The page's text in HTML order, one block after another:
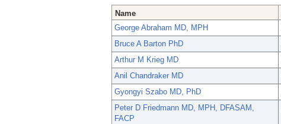
Name
George Abraham MD, MPH
Bruce A Barton PhD
Arthur M Krieg MD
Anil Chandraker MD
Gyongyi Szabo MD, PhD
Peter D Friedmann MD, MPH, DFASAM,
FACP